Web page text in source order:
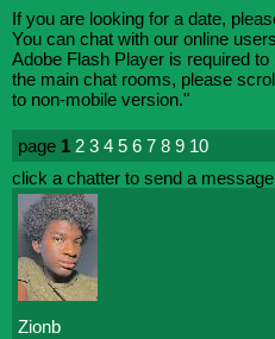
If you are looking for a date,
You can chat with our online
Adobe Flash Player is required
the main chat rooms, please
to non-mobile version."
page 1 2 3 4 5 6 7 8 9 10
click a chatter to send a
Zionb